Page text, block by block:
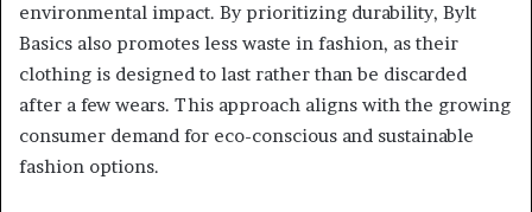
environmental impact. By prioritizing durability, Bylt
Basics also promotes less waste in fashion, as their
clothing is designed to last rather than be discarded
after a few wears. This approach aligns with the growing
consumer demand for eco-conscious and sustainable
fashion options.